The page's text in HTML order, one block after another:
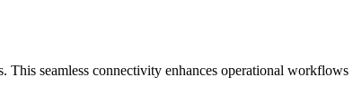
This seamless connectivity enhances operational workflows